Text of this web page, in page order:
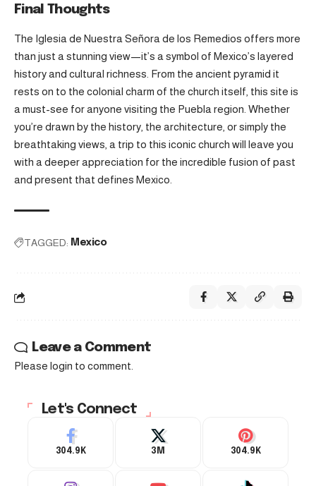
Final Thoughts
The Iglesia de Nuestra Señora de los Remedios offers more
than just a stunning view—it’s a symbol of Mexico’s layered
history and cultural richness. From the ancient pyramid it
rests on to the colonial charm of the church itself, this site is
a must-see for anyone visiting the Puebla region. Whether
you’re drawn by the history, the architecture, or simply the
breathtaking views, a trip to this iconic church will leave you
with a deeper appreciation for the incredible fusion of past
and present that defines Mexico.
TAGGED: Mexico
Leave a Comment
Please login to comment.
Let's Connect
304.9K 3M 304.9K